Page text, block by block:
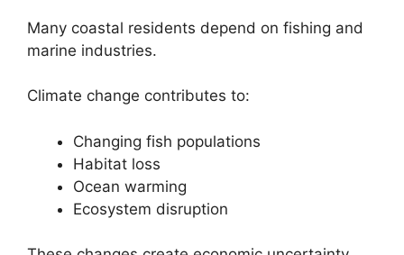
Many coastal residents depend on fishing and
marine industries.
Climate change contributes to:
Changing fish populations
Habitat loss
Ocean warming
Ecosystem disruption